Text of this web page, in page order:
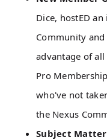
Dice, hostED
Community
advantage of
Pro
who've not
the Nexus
Subject